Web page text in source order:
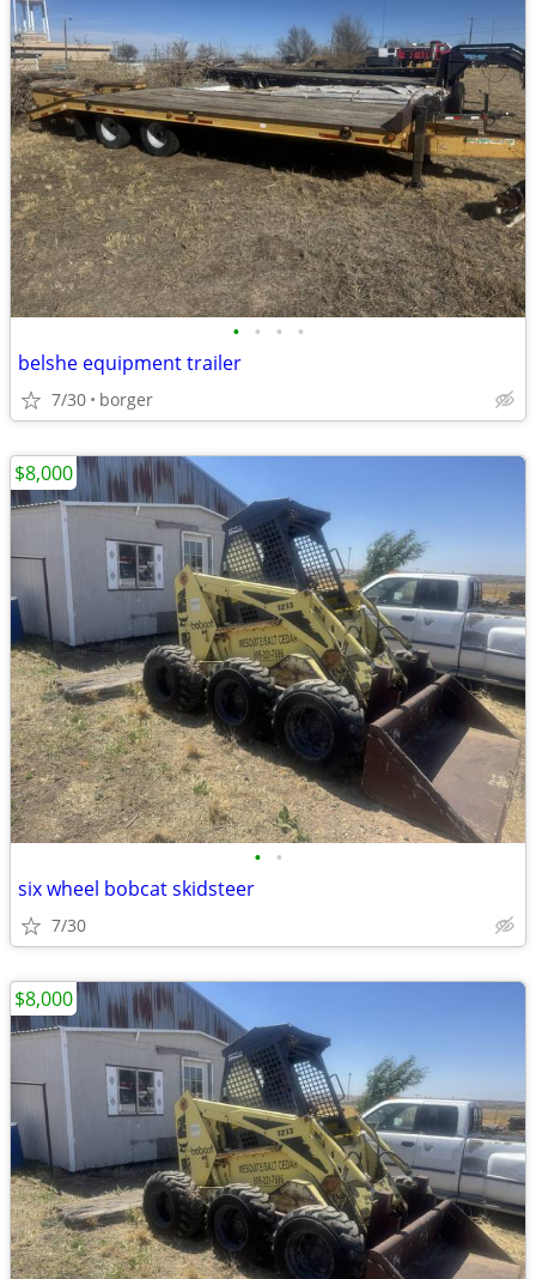
• • • •
belshe equipment trailer
7/30 borger
• •
six wheel bobcat skidsteer
7/30
$8,000
$8,000